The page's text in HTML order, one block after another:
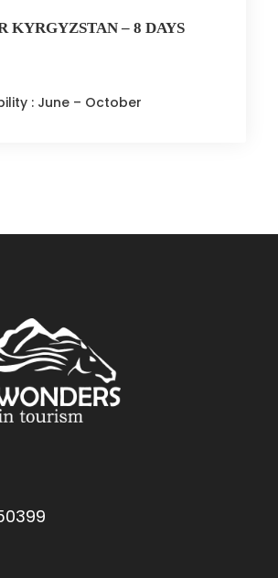
KYRGYZSTAN – 8 DAYS
: June – October